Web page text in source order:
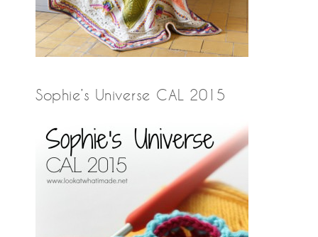
Sophie’s Universe CAL 2015